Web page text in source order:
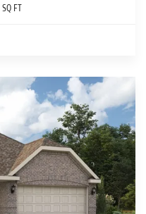
SQ FT